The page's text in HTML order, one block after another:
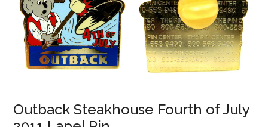
Outback Steakhouse Fourth of July